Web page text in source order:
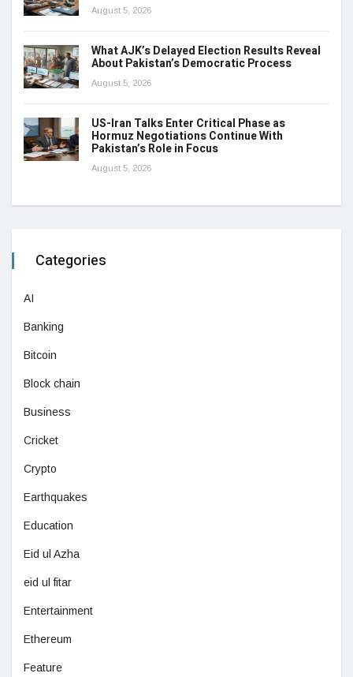
August 5, 2026
What AJK’s Delayed Election Results Reveal
About Pakistan’s Democratic Process
August 5, 2026
US-Iran Talks Enter Critical Phase as
Hormuz Negotiations Continue With
Pakistan’s Role in Focus
August 5, 2026
Categories
AI
Banking
Bitcoin
Block chain
Business
Cricket
Crypto
Earthquakes
Education
Eid ul Azha
eid ul fitar
Entertainment
Ethereum
Feature